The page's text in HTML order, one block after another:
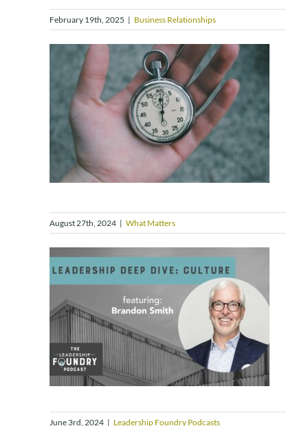
February 19th, 2025 | Business Relationships
August 27th, 2024 | What Matters
June 3rd, 2024 | Leadership Foundry Podcasts